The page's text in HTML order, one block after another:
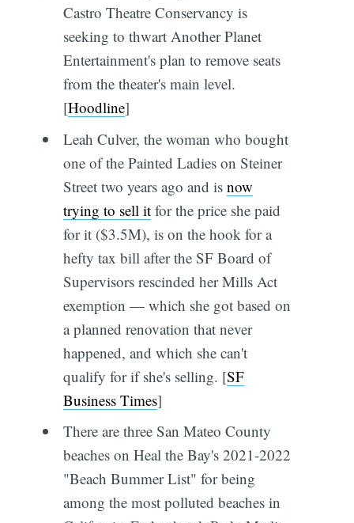
Castro Theatre Conservancy is
seeking to thwart Another Planet
Entertainment's plan to remove seats
from the theater's main level.
[Hoodline]
Leah Culver, the woman who bought
one of the Painted Ladies on Steiner
Street two years ago and is now
trying to sell itfor the price she paid
for it ($3.5M), is on the hook for a
hefty tax bill after the SF Board of
Supervisors rescinded her Mills Act
exemption — which she got based on
a planned renovation that never
happened, and which she can't
qualify for if she's selling. [SF
Business Times]
There are three San Mateo County
beaches on Heal the Bay's 2021-2022
"Beach Bummer List" for being
among the most polluted beaches in